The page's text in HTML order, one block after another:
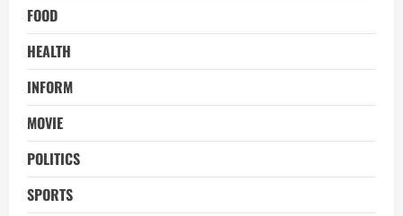
FOOD
HEALTH
INFORM
MOVIE
POLITICS
SPORTS